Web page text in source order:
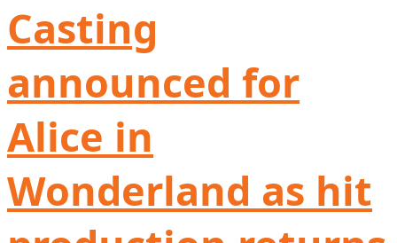
Casting
announced for
Alice in
Wonderland as hit